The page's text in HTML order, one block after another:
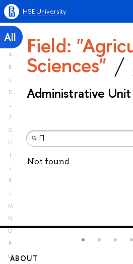
HSE University
All
A
B
C
D
E
F
G
H
I
J
K
L
M
N
O
P
Q
Field:
Sciences"
Administrative
Not found
ABOUT